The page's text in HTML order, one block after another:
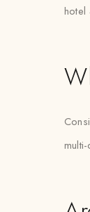
hotel